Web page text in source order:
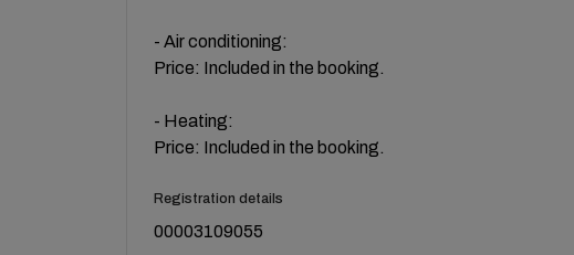
- Air conditioning:
Price: Included in the booking.
- Heating:
Price: Included in the booking.
Registration details
00003109055